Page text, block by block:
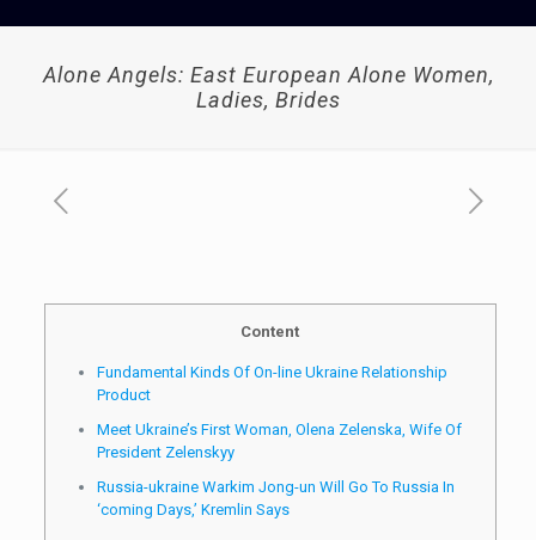
Alone Angels: East European Alone Women,
Ladies, Brides
Content
Fundamental Kinds Of On-line Ukraine Relationship
Product
Meet Ukraine’s First Woman, Olena Zelenska, Wife Of
President Zelenskyy
Russia-ukraine Warkim Jong-un Will Go To Russia In
‘coming Days,’ Kremlin Says